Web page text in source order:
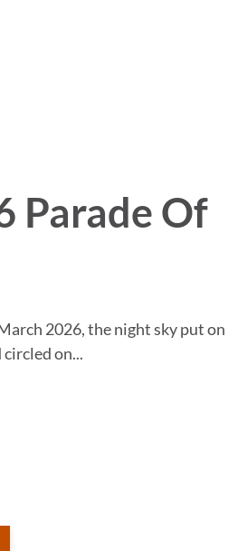
Parade Of
2026, the night sky put on
on...